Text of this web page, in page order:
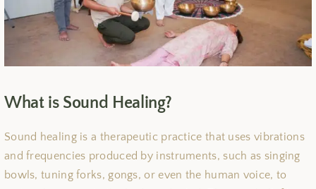
What is Sound Healing?
Sound healing is a therapeutic practice that uses vibrations
and frequencies produced by instruments, such as singing
bowls, tuning forks, gongs, or even the human voice, to